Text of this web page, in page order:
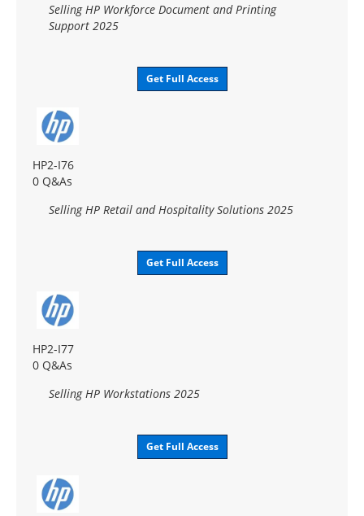
Selling HP Workforce Document and Printing
Support 2025
Get Full Access
HP2-I76
0 Q&As
Selling HP Retail and Hospitality Solutions 2025
Get Full Access
HP2-I77
0 Q&As
Selling HP Workstations 2025
Get Full Access